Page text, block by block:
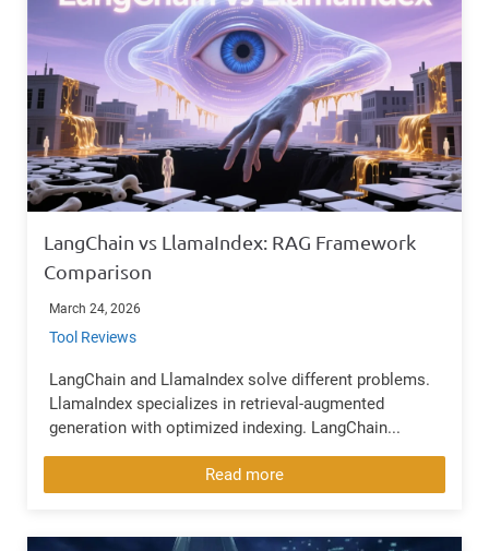
LangChain vs LlamaIndex: RAG Framework
Comparison
March 24, 2026
Tool Reviews
LangChain and LlamaIndex solve different problems.
LlamaIndex specializes in retrieval-augmented
generation with optimized indexing. LangChain...
Read more